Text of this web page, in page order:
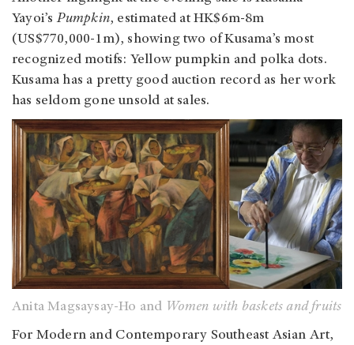
Yayoi’sPumpkin, estimated at HK$6m-8m
(US$770,000-1m), showing two of Kusama’s most
recognized motifs: Yellow pumpkin and polka dots.
Kusama has a pretty good auction record as her work
has seldom gone unsold at sales.
Anita Magsaysay-Ho and Women with baskets and fruits
For Modern and Contemporary Southeast Asian Art,